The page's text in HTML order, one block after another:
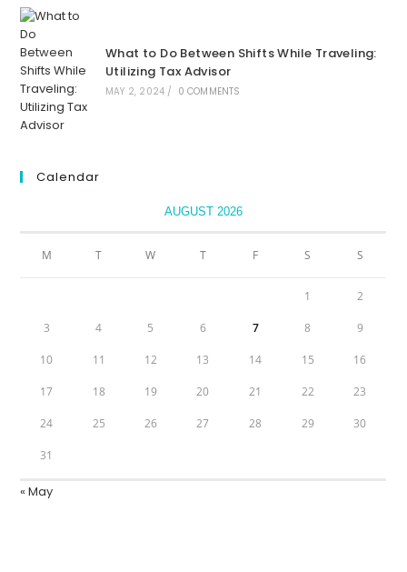
What to Do Between Shifts While Traveling:
Utilizing Tax Advisor
MAY 2, 2024 / 0 COMMENTS
Calendar
AUGUST 2026
M T W T F S S
1 2
3 4 5 6 7 8 9
10 11 12 13 14 15 16
17 18 19 20 21 22 23
24 25 26 27 28 29 30
31
« May